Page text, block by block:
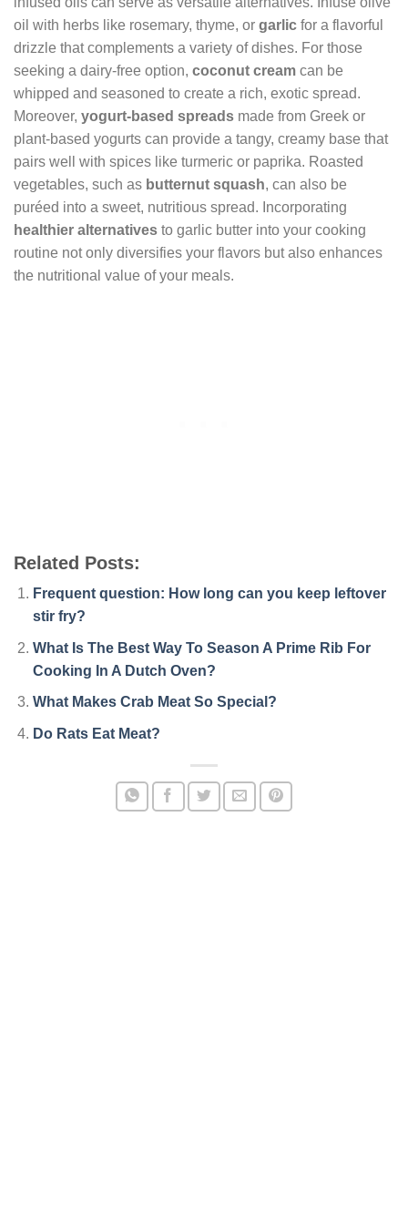
oil with herbs like rosemary, thyme, or garlic for a flavorful
drizzle that complements a variety of dishes. For those
seeking a dairy-free option, coconut cream can be
whipped and seasoned to create a rich, exotic spread.
Moreover, yogurt-based spreads made from Greek or
plant-based yogurts can provide a tangy, creamy base that
pairs well with spices like turmeric or paprika. Roasted
vegetables, such as butternut squash, can also be
puréed into a sweet, nutritious spread. Incorporating
healthier alternatives to garlic butter into your cooking
routine not only diversifies your flavors but also enhances
the nutritional value of your meals.
Related Posts:
Frequent question: How long can you keep leftover
stir fry?
What Is The Best Way To Season A Prime Rib For
Cooking In A Dutch Oven?
What Makes Crab Meat So Special?
Do Rats Eat Meat?